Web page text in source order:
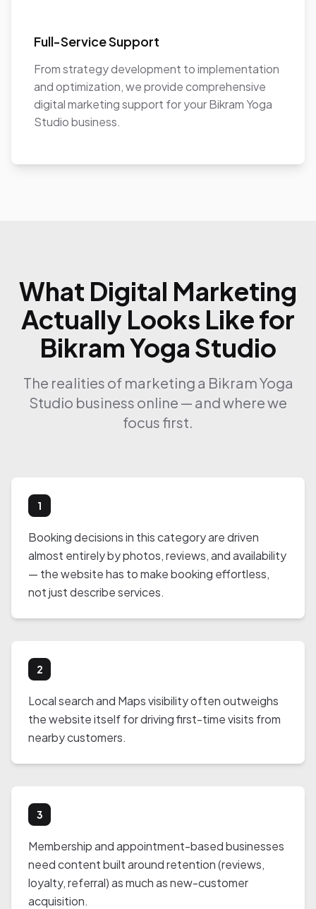
Full-Service Support
From strategy development to implementation
and optimization, we provide comprehensive
digital marketing support for your Bikram Yoga
Studio business.
What Digital Marketing
Actually Looks Like for
Bikram Yoga Studio
The realities of marketing a Bikram Yoga
Studio business online — and where we
focus first.
1
Booking decisions in this category are driven
almost entirely by photos, reviews, and availability
— the website has to make booking effortless,
not just describe services.
2
Local search and Maps visibility often outweighs
the website itself for driving first-time visits from
nearby customers.
3
Membership and appointment-based businesses
need content built around retention (reviews,
loyalty, referral) as much as new-customer
acquisition.